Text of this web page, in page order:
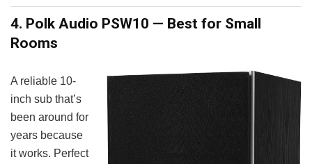
4. Polk Audio PSW10 — Best for Small
Rooms
A reliable 10-
inch sub that’s
been around for
years because
it works. Perfect